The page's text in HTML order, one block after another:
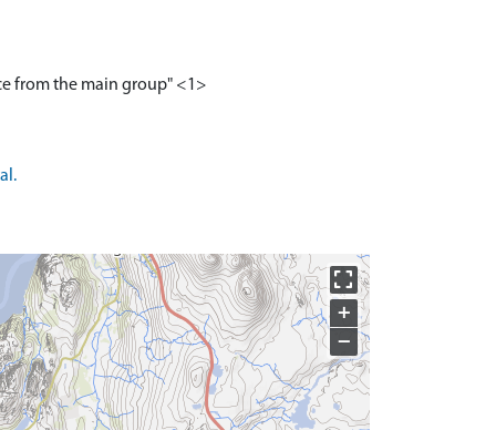
from the main group" <1>
+
−